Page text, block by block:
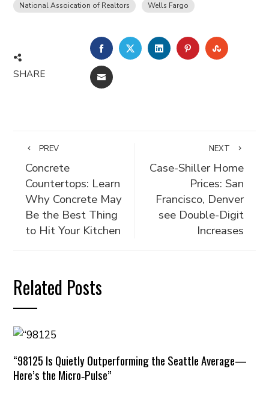
National Assoication of Realtors
Wells Fargo
SHARE
FACEBOOKTWITTERLINKEDINPINTEREST
EMAIL
PREV
Concrete
Countertops: Learn
Why Concrete May
Be the Best Thing
to Hit Your Kitchen
NEXT
Case-Shiller Home
Prices: San
Francisco, Denver
see Double-Digit
Increases
Related Posts
“98125 Is Quietly Outperforming the Seattle Average—
Here’s the Micro‑Pulse”